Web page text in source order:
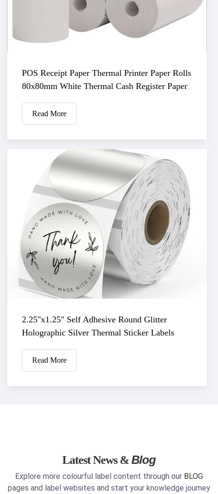
POS Receipt Paper Thermal Printer Paper Rolls
80x80mm White Thermal Cash Register Paper
Read More
2.25"x1.25" Self Adhesive Round Glitter
Holographic Silver Thermal Sticker Labels
Read More
Latest News &Blog
Explore more colourful label content through our BLOG
pages and label websites and start your knowledge journey